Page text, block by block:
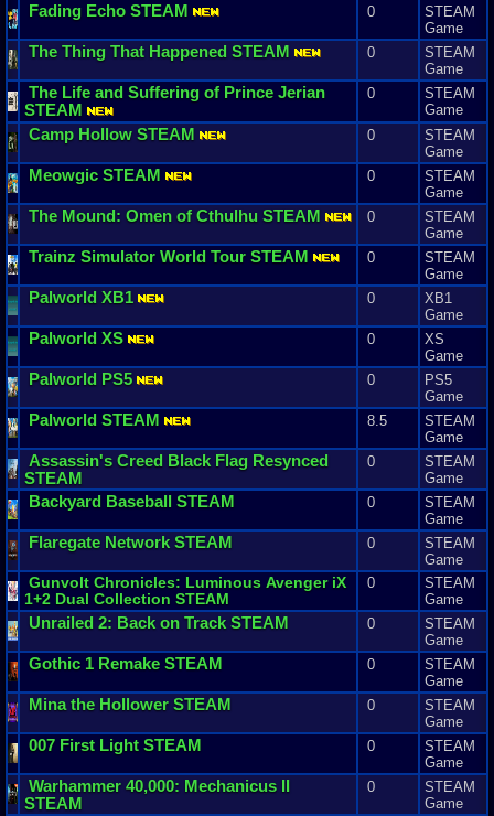
Fading Echo STEAM 0
STEAM
Game
The Thing That Happened STEAM 0
STEAM
Game
The Life and Suffering of Prince Jerian
STEAM
0
STEAM
Game
Camp Hollow STEAM 0
STEAM
Game
Meowgic STEAM 0
STEAM
Game
The Mound: Omen of Cthulhu STEAM 0
STEAM
Game
Trainz Simulator World Tour STEAM 0
STEAM
Game
Palworld XB1 0
XB1
Game
Palworld XS 0
XS
Game
Palworld PS5 0
PS5
Game
Palworld STEAM 8.5
STEAM
Game
Assassin's Creed Black Flag Resynced
STEAM
0
STEAM
Game
Backyard Baseball STEAM 0
STEAM
Game
Flaregate Network STEAM 0
STEAM
Game
Gunvolt Chronicles: Luminous Avenger iX
1+2 Dual Collection STEAM
0
STEAM
Game
Unrailed 2: Back on Track STEAM 0
STEAM
Game
Gothic 1 Remake STEAM 0
STEAM
Game
Mina the Hollower STEAM 0
STEAM
Game
007 First Light STEAM 0
STEAM
Game
Warhammer 40,000: Mechanicus II
STEAM
0
STEAM
Game